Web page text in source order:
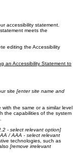
accessibility statement.
meets the
editing the Accessibility
an Accessibility Statement to
site [enter site name and
the same or a similar level
the capabilities of the system
- select relevant option]
/ AAA - select relevant
technologies, such as
[remove irrelevant